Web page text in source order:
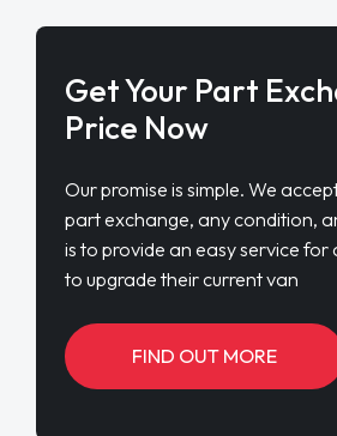
Get Your Part
Price Now
Our promise is simple. We
part exchange, any condition,
is to provide an easy service
to upgrade their current van
FIND OUT MORE